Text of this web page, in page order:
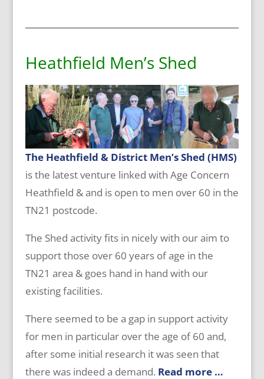
Heathfield Men’s Shed
The Heathfield & District Men’s Shed (HMS)
is the latest venture linked with Age Concern
Heathfield & and is open to men over 60 in the
TN21 postcode.
The Shed activity fits in nicely with our aim to
support those over 60 years of age in the
TN21 area & goes hand in hand with our
existing facilities.
There seemed to be a gap in support activity
for men in particular over the age of 60 and,
after some initial research it was seen that
there was indeed a demand. Read more …